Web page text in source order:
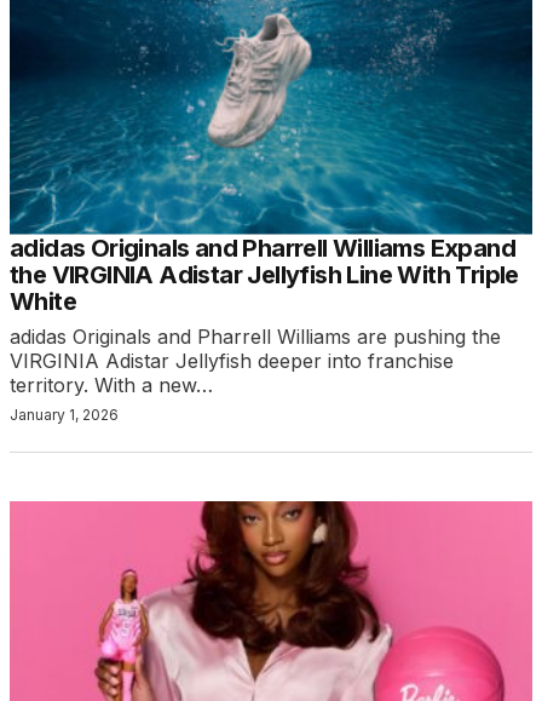
adidas Originals and Pharrell Williams Expand
the VIRGINIA Adistar Jellyfish Line With Triple
White
adidas Originals and Pharrell Williams are pushing the
VIRGINIA Adistar Jellyfish deeper into franchise
territory. With a new…
January 1, 2026